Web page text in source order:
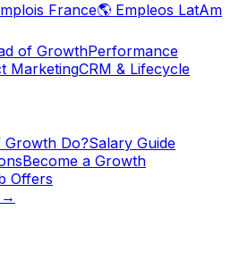
France🌎 Empleos LatAm
of GrowthPerformance
MarketingCRM & Lifecycle
Growth Do?Salary Guide
Become a Growth
Offers
→